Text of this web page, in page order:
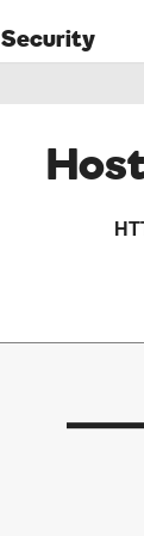
Security